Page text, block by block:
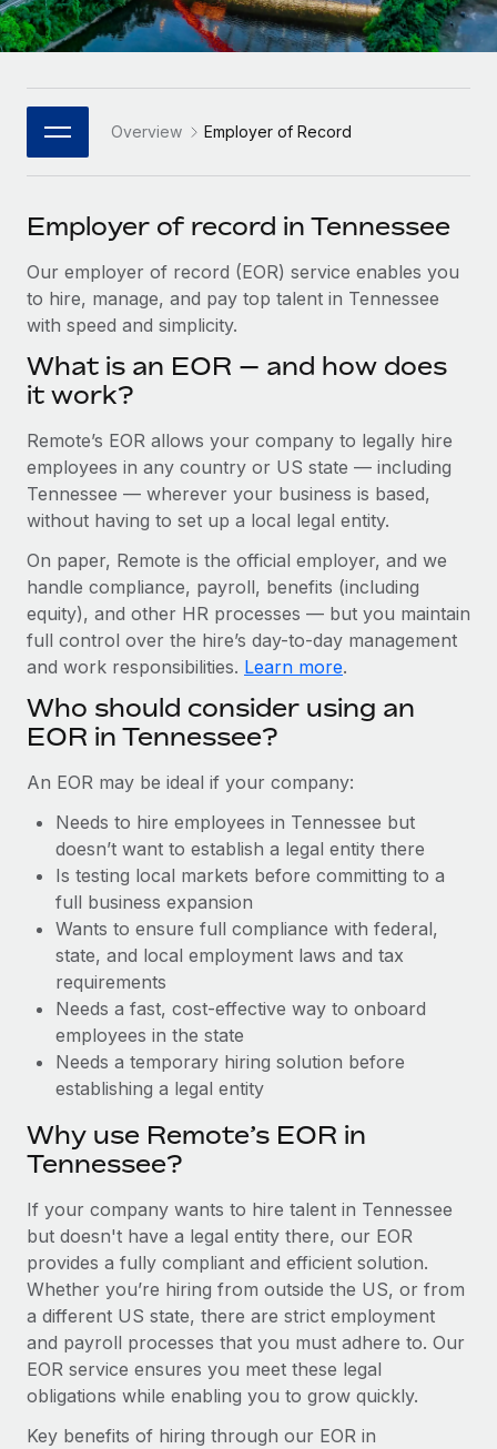
Platform
Built-in core HR functions for your team
Connect New
Connect any AI tool to Remote using our MCP
SERVICES
Ask an expert
Get expert help on global HR & compliance
Background checks
Simplify your candidate screening processes
Compliance watchtower
Stay ahead of compliance risks
Device management
Provision and track IT devices globally
Entity setup
Establish compliant entities fast
Relocate employees with ease
Manage employee benefits with ease
Enterprise
Global HR for large businesses
PARTNER WITH US
Become a Partner
Explore partnership opportunities with us
Remote Build Coming soon
Integrations and AI Automations Consulting
Cultivating a Thriving Remote-First Culture in
Partnership with Remote
At a glance Discover the evolution of TheyDo, a pioneering
Learn More
Reverse Tech's strategic partnership with
payroll
Reverse Tech at a glance Health and wellness startup,
Reverse Tech, partnered with Remote to manage...
Learn More
HR Glossary
Job Description Library
Events
Salary & Talent Insights
Get support
See all resources
BLOG
EOR & PEO
Contractor Management
Taxes
Work visas & permits
Changelog
Explore the blog
Why owned entities are key to maintaining
EOR compliance
As the global workforce continues to expand in response
to the demands of today’s labor market, the...
Learn More
What a Workday global payroll implementation
actually looks like
Most teams hear "payroll implementation" and picture a
six-month project with a dedicated team....
Learn More
Italiano
日本語
한국어
中文（简体）
Overview Employer of Record
Employer of record in Tennessee
Our employer of record (EOR) service enables you
to hire, manage, and pay top talent in Tennessee
with speed and simplicity.
What is an EOR — and how does
it work?
Remote’s EOR allows your company to legally hire
employees in any country or US state — including
Tennessee — wherever your business is based,
without having to set up a local legal entity.
On paper, Remote is the official employer, and we
handle compliance, payroll, benefits (including
equity), and other HR processes — but you maintain
full control over the hire’s day-to-day management
and work responsibilities. Learn more.
Who should consider using an
EOR in Tennessee?
An EOR may be ideal if your company:
Needs to hire employees in Tennessee but
doesn’t want to establish a legal entity there
Is testing local markets before committing to a
full business expansion
Wants to ensure full compliance with federal,
state, and local employment laws and tax
requirements
Needs a fast, cost-effective way to onboard
employees in the state
Needs a temporary hiring solution before
establishing a legal entity
Why use Remote’s EOR in
Tennessee?
If your company wants to hire talent in Tennessee
but doesn't have a legal entity there, our EOR
provides a fully compliant and efficient solution.
Whether you’re hiring from outside the US, or from
a different US state, there are strict employment
and payroll processes that you must adhere to. Our
EOR service ensures you meet these legal
obligations while enabling you to grow quickly.
Key benefits of hiring through our EOR in